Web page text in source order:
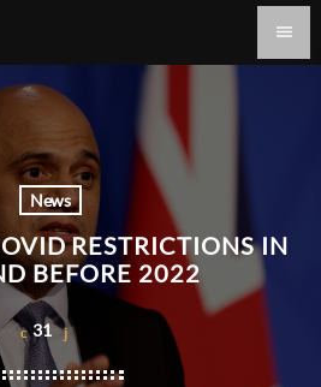
menu
News
RESTRICTIONS IN
BEFORE 2022
31